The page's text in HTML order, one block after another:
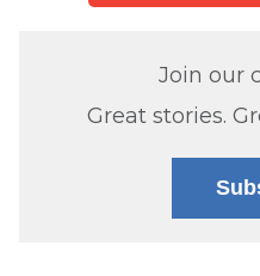
Join our
Great stories.